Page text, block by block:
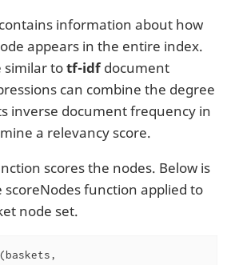
information about how
appears in the entire index.
similar totf-idfdocument
can combine the degree
inverse document frequency in
a relevancy score.
scores the nodes. Below is
function applied to
node set.